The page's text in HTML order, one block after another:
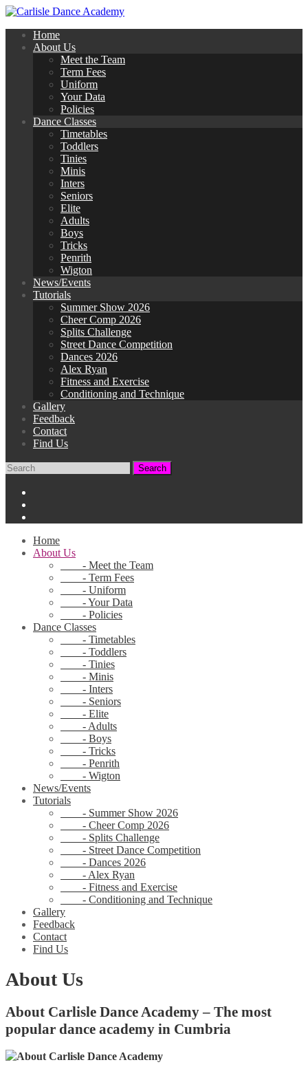
Home
About Us
Meet the Team
Term Fees
Uniform
Your Data
Policies
Dance Classes
Timetables
Toddlers
Tinies
Minis
Inters
Seniors
Elite
Adults
Boys
Tricks
Penrith
Wigton
News/Events
Tutorials
Summer Show 2026
Cheer Comp 2026
Splits Challenge
Street Dance Competition
Dances 2026
Alex Ryan
Fitness and Exercise
Conditioning and Technique
Gallery
Feedback
Contact
Find Us
Home
About Us
- Meet the Team
- Term Fees
- Uniform
- Your Data
- Policies
Dance Classes
- Timetables
- Toddlers
- Tinies
- Minis
- Inters
- Seniors
- Elite
- Adults
- Boys
- Tricks
- Penrith
- Wigton
News/Events
Tutorials
- Summer Show 2026
- Cheer Comp 2026
- Splits Challenge
- Street Dance Competition
- Dances 2026
- Alex Ryan
- Fitness and Exercise
- Conditioning and Technique
Gallery
Feedback
Contact
Find Us
About Us
About Carlisle Dance Academy – The most
popular dance academy in Cumbria